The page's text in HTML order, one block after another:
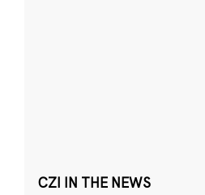
CZI IN THE NEWS